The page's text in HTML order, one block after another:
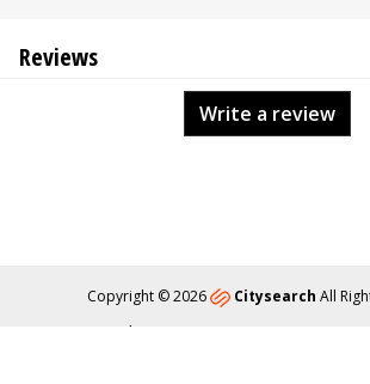
Reviews
Write a review
Copyright © 2026 Citysearch All
About
Content